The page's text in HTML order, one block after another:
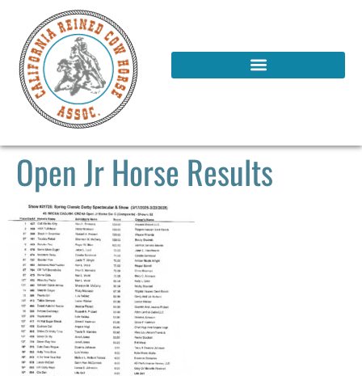
Open Jr Horse Results